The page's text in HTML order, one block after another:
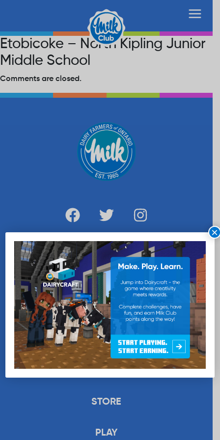
Etobicoke – North Kipling Junior
Middle School
Comments are closed.
WANT MORE MILK?
SUBSCRIBE NOW
EDUCATION
RECIPES
UPLOAD
STORE
PLAY
×